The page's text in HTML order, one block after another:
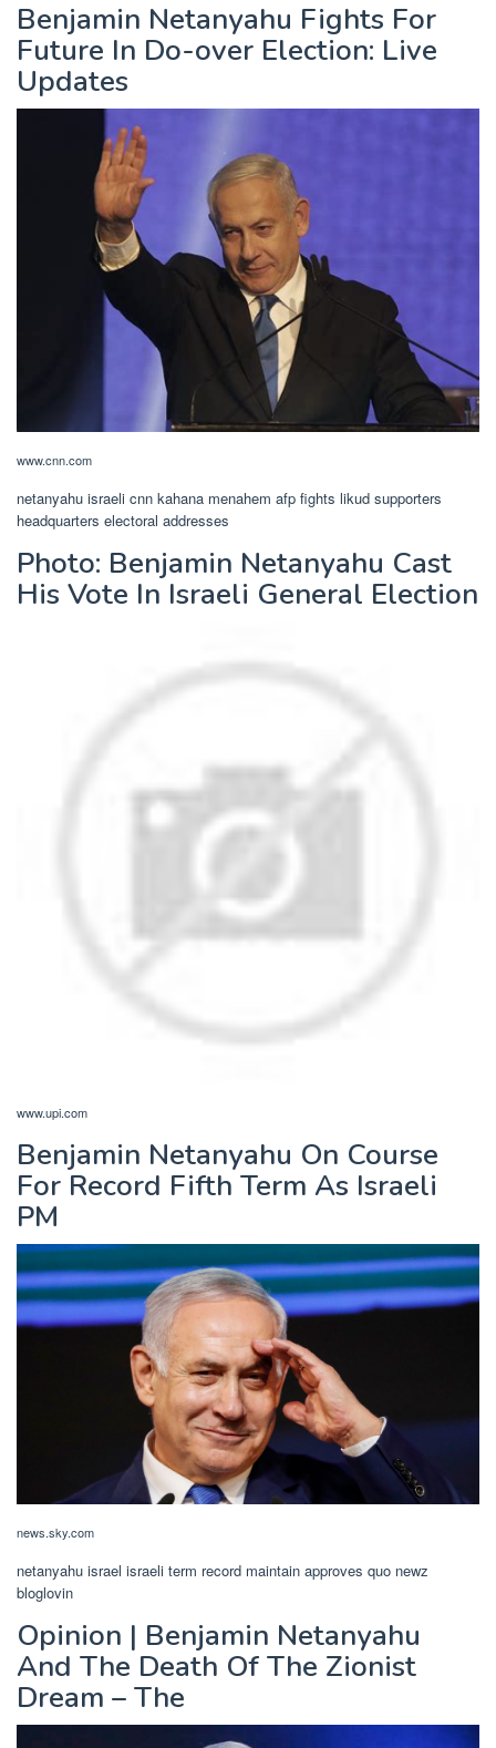
Benjamin Netanyahu Fights For
Future In Do-over Election: Live
Updates
www.cnn.com
netanyahu israeli cnn kahana menahem afp fights likud supporters
headquarters electoral addresses
Photo: Benjamin Netanyahu Cast
His Vote In Israeli General Election
www.upi.com
Benjamin Netanyahu On Course
For Record Fifth Term As Israeli
PM
news.sky.com
netanyahu israel israeli term record maintain approves quo newz
bloglovin
Opinion | Benjamin Netanyahu
And The Death Of The Zionist
Dream – The